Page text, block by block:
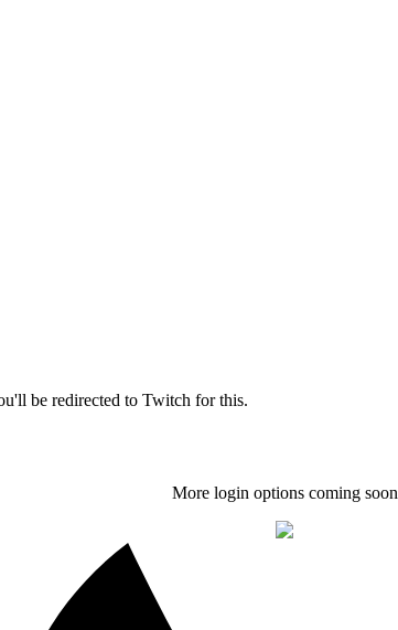
be redirected to Twitch for this.
More login options coming soon